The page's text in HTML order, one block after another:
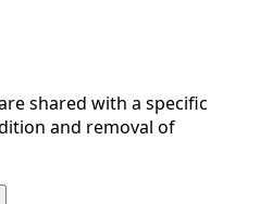
shared with a specific
and removal of